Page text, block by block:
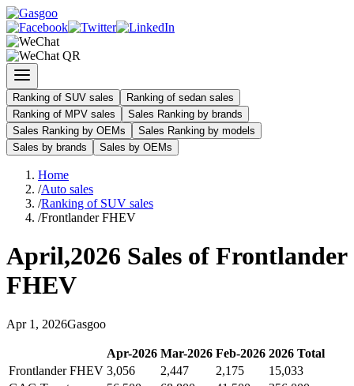
Ranking of SUV sales
Ranking of sedan sales
Ranking of MPV sales
Sales Ranking by brands
Sales Ranking by OEMs
Sales Ranking by models
Sales by brands
Sales by OEMs
Home
/Auto sales
/Ranking of SUV sales
/Frontlander FHEV
April,2026 Sales of Frontlander
FHEV
Apr 1 , 2026Gasgoo
Apr-2026 Mar-2026 Feb-2026 2026 Total
Frontlander FHEV 3,056 2,447 2,175
15,033